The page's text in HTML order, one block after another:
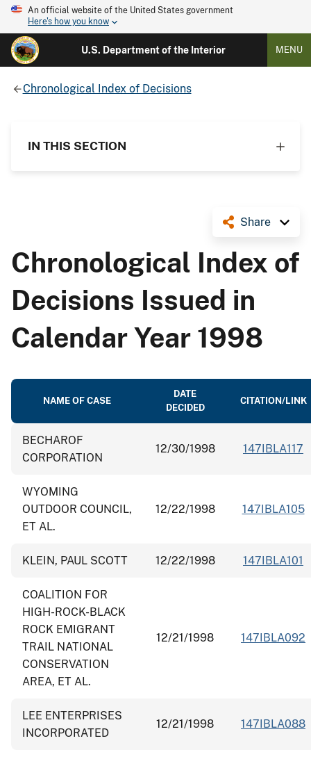
An official website of the United States government
Here's how you know
U.S. Department of the Interior MENU
Chronological Index of Decisions
IN THIS SECTION
Share
Chronological Index of
Decisions Issued in
Calendar Year 1998
NAME OF CASE
DATE
DECIDED
CITATION/LINK
BECHAROF
CORPORATION
12/30/1998 147IBLA117
WYOMING
OUTDOOR COUNCIL,
ET AL.
12/22/1998 147IBLA105
KLEIN, PAUL SCOTT 12/22/1998 147IBLA101
COALITION FOR
HIGH-ROCK-BLACK
ROCK EMIGRANT
TRAIL NATIONAL
CONSERVATION
AREA, ET AL.
12/21/1998 147IBLA092
LEE ENTERPRISES
INCORPORATED
12/21/1998 147IBLA088